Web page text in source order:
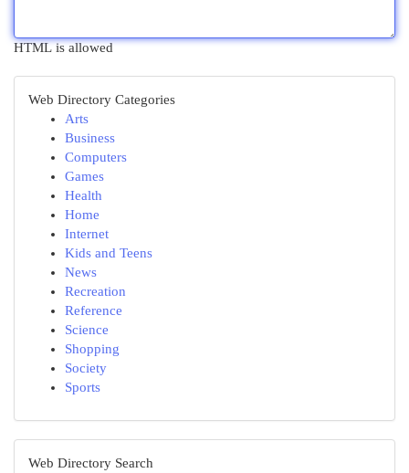
HTML is allowed
Web Directory Categories
Arts
Business
Computers
Games
Health
Home
Internet
Kids and Teens
News
Recreation
Reference
Science
Shopping
Society
Sports
Web Directory Search